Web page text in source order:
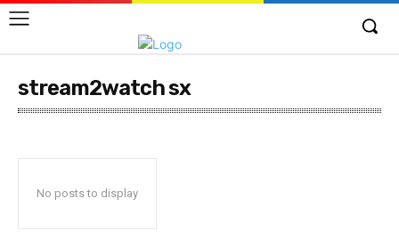
stream2watch sx
No posts to display